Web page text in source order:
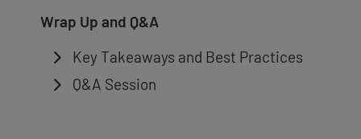
Wrap Up and Q&A
Key Takeaways and Best Practices
Q&A Session